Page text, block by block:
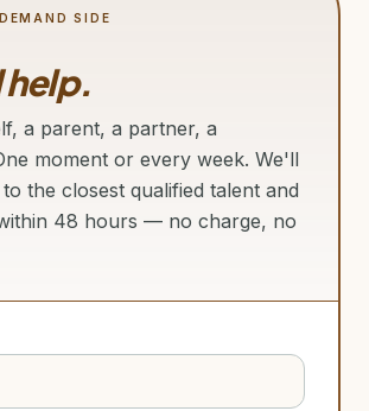
SIDE
help.
a parent, a partner, a
moment or every week. We'll
the closest qualified talent and
48 hours — no charge, no